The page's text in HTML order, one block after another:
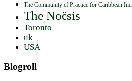
The Community of Practice for Caribbean
The Noësis
Toronto
uk
USA
Blogroll